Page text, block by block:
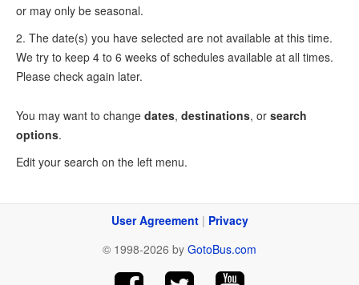
or may only be seasonal.
2. The date(s) you have selected are not available at this time.
We try to keep 4 to 6 weeks of schedules available at all times.
Please check again later.
You may want to change dates, destinations, or search
options.
Edit your search on the left menu.
User Agreement| Privacy
© 1998-2026 by GotoBus.com